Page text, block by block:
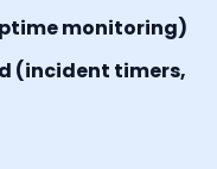
monitoring)
(incident timers,